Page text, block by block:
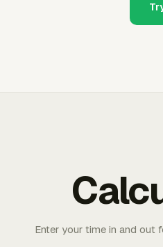
Enter your time in and out